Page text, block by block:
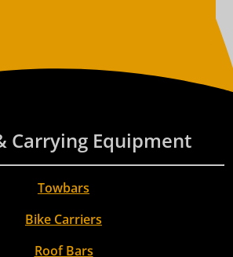
Carrying Equipment
Towbars
Bike Carriers
Roof Bars